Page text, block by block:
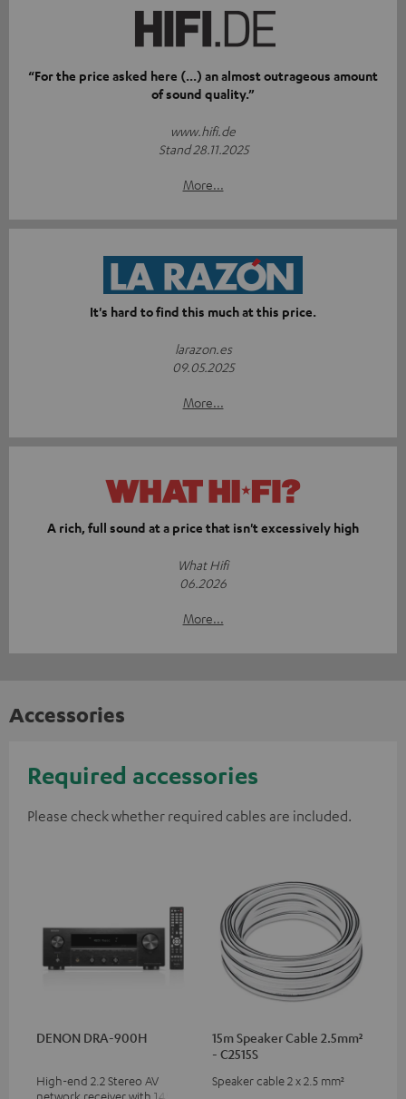
“For the price asked here (...) an almost outrageous amount
of sound quality.”
www.hifi.de
Stand 28.11.2025
More...
It's hard to find this much at this price.
larazon.es
09.05.2025
More...
A rich, full sound at a price that isn't excessively high
What Hifi
06.2026
More...
Accessories
Required accessories
Please check whether required cables are included.
DENON DRA-900H
High-end 2.2 Stereo AV
15m Speaker Cable 2.5mm²
- C2515S
Speaker cable 2 x 2.5 mm²